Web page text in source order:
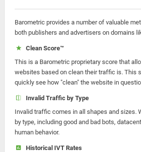
Barometric provides a number of valuable
both publishers and advertisers on domains
Clean Score™
This is a Barometric proprietary score that
websites based on clean their traffic is. This
quickly see how "clean" the website in
Invalid Traffic by Type
Invalid traffic comes in all shapes and sizes.
by type, including good and bad bots,
human behavior.
Historical IVT Rates